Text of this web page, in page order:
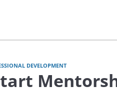
DEVELOPMENT